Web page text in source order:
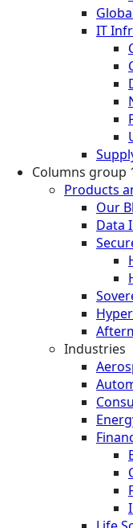
IT
Columns group
Products
Our
Data
Industries